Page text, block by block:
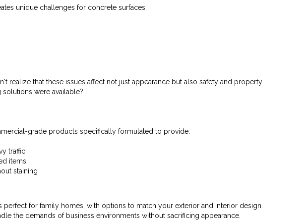
unique challenges for concrete surfaces:
that these issues affect not just appearance but also safety and property
were available?
grade products specifically formulated to provide:
traffic
items
staining
perfect for family homes, with options to match your exterior and interior design.
the demands of business environments without sacrificing appearance.